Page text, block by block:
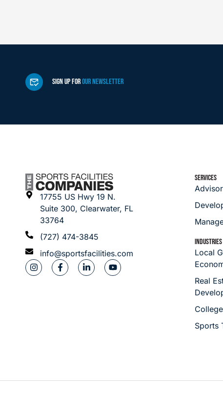
SIGN UP FOROUR NEWSLETTER
17755 US Hwy 19 N.
Suite 300, Clearwater, FL
33764
(727) 474-3845
info@sportsfacilities.com
SERVICES
INDUSTRIES
Local
Real
Sports